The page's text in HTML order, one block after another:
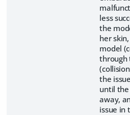
less
the
her
model
through
the
until
away,
issue in